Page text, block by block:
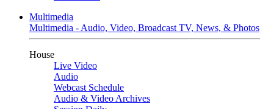
Multimedia
Multimedia - Audio, Video, Broadcast TV, News, & Photos
House
Live Video
Audio
Webcast Schedule
Audio & Video Archives